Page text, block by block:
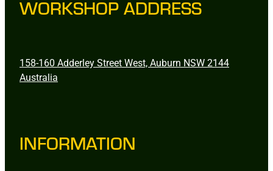
WORKSHOP ADDRESS
158-160 Adderley Street West, Auburn NSW 2144
Australia
INFORMATION